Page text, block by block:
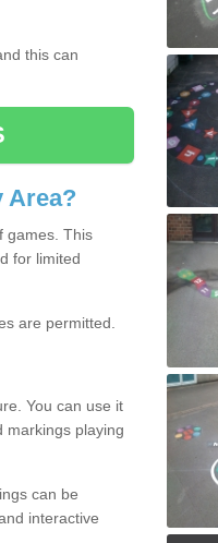
this can
Area?
games. This
for limited
are permitted.
You can use it
markings playing
can be
interactive